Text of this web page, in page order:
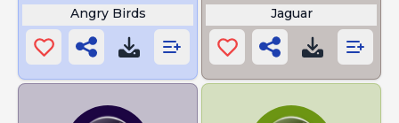
Angry Birds Jaguar